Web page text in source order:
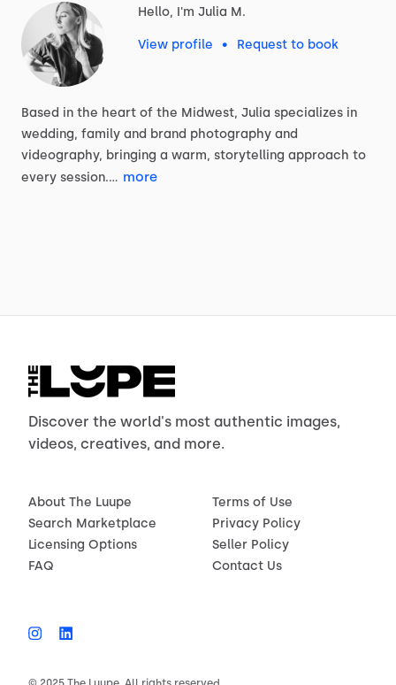
Hello, I'm Julia M.
View profile • Request to book
Based in the heart of the Midwest, Julia specializes in
wedding, family and brand photography and
videography, bringing a warm, storytelling approach to
every session.… more
Discover the world's most authentic images,
videos, creatives, and more.
About The Luupe
Search Marketplace
Licensing Options
FAQ
Terms of Use
Privacy Policy
Seller Policy
Contact Us